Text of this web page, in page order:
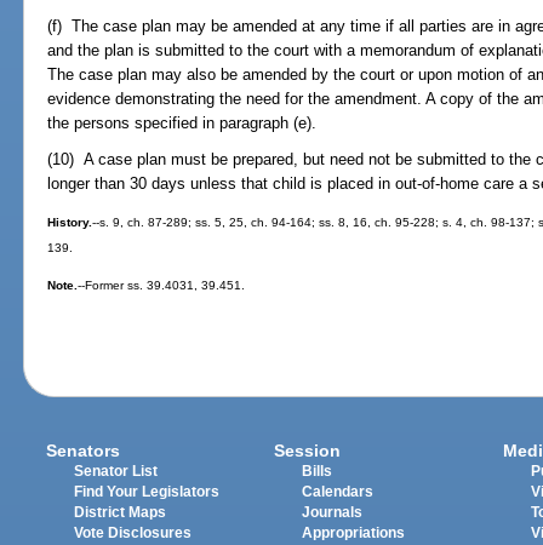
(f) The case plan may be amended at any time if all parties are in
and the plan is submitted to the court with a memorandum of
The case plan may also be amended by the court or upon motion of
evidence demonstrating the need for the amendment. A copy of the
the persons specified in paragraph (e).
(10) A case plan must be prepared, but need not be submitted to the
longer than 30 days unless that child is placed in out-of-home care a
History.--s. 9, ch. 87-289; ss. 5, 25, ch. 94-164; ss. 8, 16, ch. 95-228; s. 4, ch. 98-
139.
Note.--Former ss. 39.4031, 39.451.
Senators
Senator List
Find Your Legislators
District Maps
Vote Disclosures
Session
Bills
Calendars
Journals
Appropriations